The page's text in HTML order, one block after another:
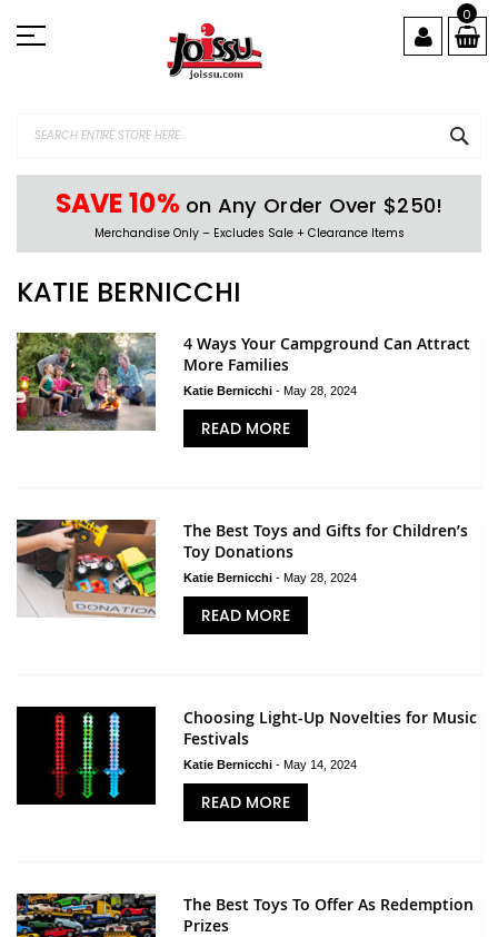
to
Content
0
SAVE 10% on Any Order Over $250!
Merchandise Only – Excludes Sale + Clearance Items
KATIE BERNICCHI
4 Ways Your Campground Can Attract
More Families
Katie Bernicchi - May 28, 2024
READ MORE
The Best Toys and Gifts for Children’s
Toy Donations
Katie Bernicchi - May 28, 2024
READ MORE
Choosing Light-Up Novelties for Music
Festivals
Katie Bernicchi - May 14, 2024
READ MORE
The Best Toys To Offer As Redemption
Prizes